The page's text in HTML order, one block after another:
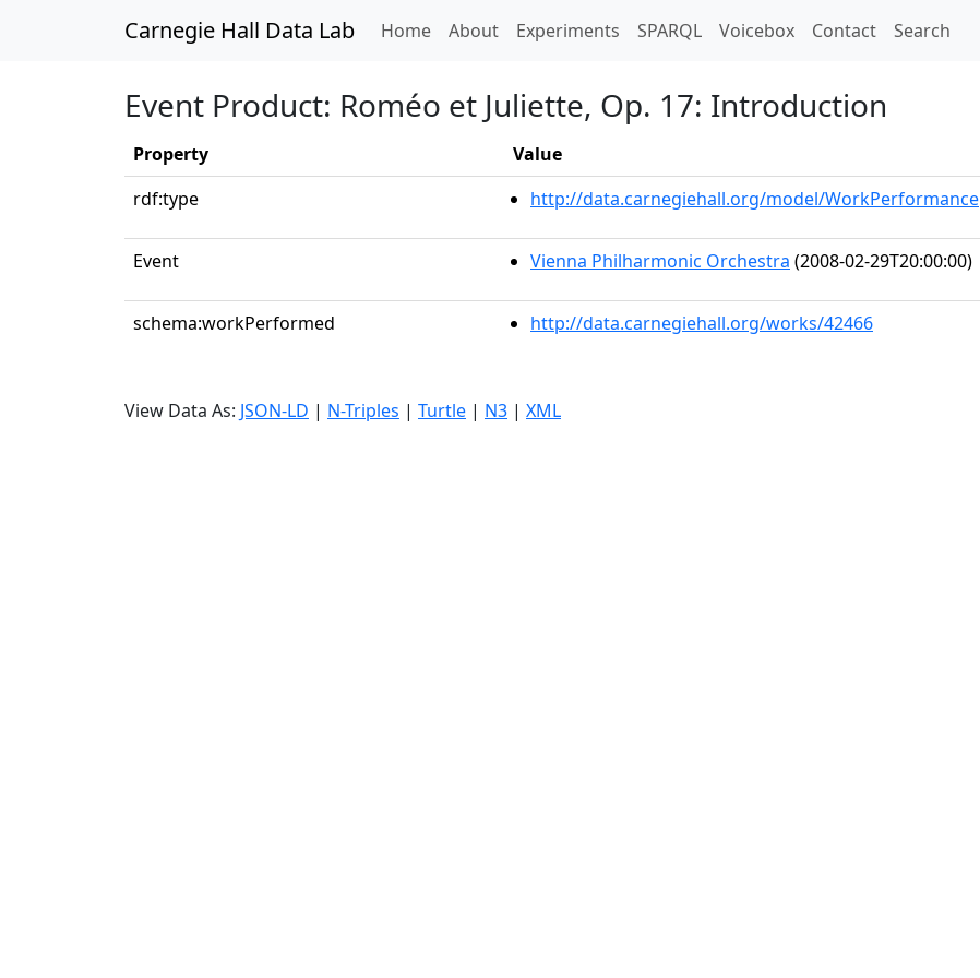
Carnegie Hall Data Lab Home(current)
About Experiments SPARQL Voicebox Contact Search
Event Product: Roméo et Juliette, Op. 17: Introduction
Property
Value
rdf:type
http://data.carnegiehall.org/model/WorkPerformance
Event Vienna Philharmonic Orchestra (2008-02-29T20:00:00)
schema:workPerformed http://data.carnegiehall.org/works/42466
View Data As: JSON-LD | N-Triples | Turtle | N3 | XML